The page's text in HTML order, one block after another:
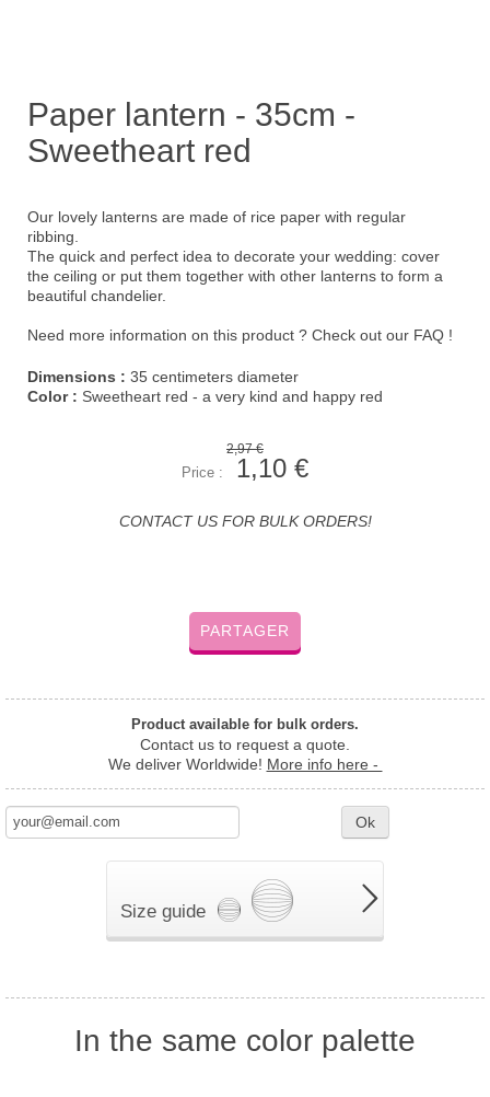
Paper lantern - 35cm -
Sweetheart red
Our lovely lanterns are made of rice paper with regular
ribbing.
The quick and perfect idea to decorate your wedding: cover
the ceiling or put them together with other lanterns to form a
beautiful chandelier.
Need more information on this product ? Check out our FAQ !
Dimensions : 35 centimeters diameter
Color : Sweetheart red - a very kind and happy red
2,97 €
Price : 1,10 €
CONTACT US FOR BULK ORDERS!
PARTAGER
Product available for bulk orders.
Contact us to request a quote.
We deliver Worldwide! More info here -
Ok
Size guide
In the same color palette